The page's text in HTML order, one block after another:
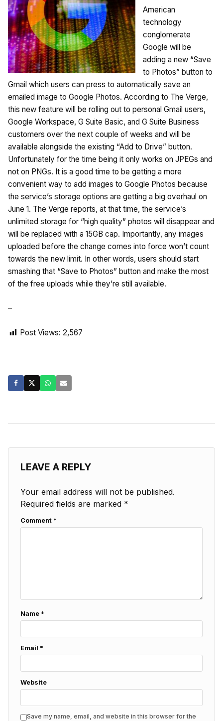
American
technology
conglomerate
Google will be
adding a new “Save
to Photos” button to
Gmail which users can press to automatically save an
emailed image to Google Photos. According to The Verge,
this new feature will be rolling out to personal Gmail users,
Google Workspace, G Suite Basic, and G Suite Business
customers over the next couple of weeks and will be
available alongside the existing “Add to Drive” button.
Unfortunately for the time being it only works on JPEGs and
not on PNGs. It is a good time to be getting a more
convenient way to add images to Google Photos because
the service’s storage options are getting a big overhaul on
June 1. The Verge reports, at that time, the service’s
unlimited storage for “high quality” photos will disappear and
will be replaced with a 15GB cap. Importantly, any images
uploaded before the change comes into force won’t count
towards the new limit. In other words, users should start
smashing that “Save to Photos” button and make the most
of the free uploads while they’re still available.
–
Post Views: 2,567
LEAVE A REPLY
Your email address will not be published.
Required fields are marked *
Comment *
Name *
Email *
Website
Save my name, email, and website in this browser for the